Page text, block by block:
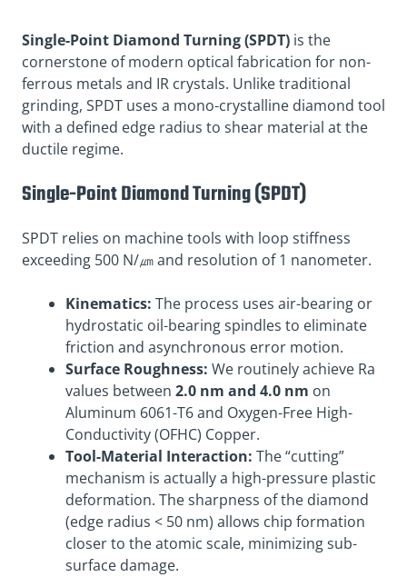
Single-Point Diamond Turning (SPDT) is the
cornerstone of modern optical fabrication for non-
ferrous metals and IR crystals. Unlike traditional
grinding, SPDT uses a mono-crystalline diamond tool
with a defined edge radius to shear material at the
ductile regime.
Single-Point Diamond Turning (SPDT)
SPDT relies on machine tools with loop stiffness
exceeding 500 N/㎛ and resolution of 1 nanometer.
Kinematics: The process uses air-bearing or
hydrostatic oil-bearing spindles to eliminate
friction and asynchronous error motion.
Surface Roughness: We routinely achieve Ra
values between 2.0 nm and 4.0 nm on
Aluminum 6061-T6 and Oxygen-Free High-
Conductivity (OFHC) Copper.
Tool-Material Interaction: The “cutting”
mechanism is actually a high-pressure plastic
deformation. The sharpness of the diamond
(edge radius < 50 nm) allows chip formation
closer to the atomic scale, minimizing sub-
surface damage.